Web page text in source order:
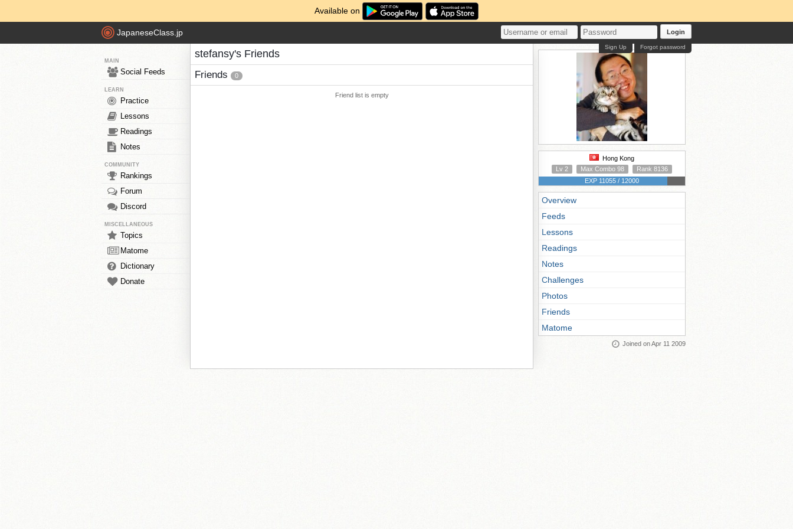
Available on
JapaneseClass.jp Login
Forgot password
Sign Up
MAIN
Social Feeds
LEARN
Practice
Lessons
Readings
Notes
COMMUNITY
Rankings
Forum
Discord
MISCELLANEOUS
Topics
Matome
Dictionary
Donate
stefansy's Friends
Friends 0
Friend list is empty
Hong Kong
Lv 2
Max Combo 98
Rank 8136
EXP 11055 / 12000
Overview
Feeds
Lessons
Readings
Notes
Challenges
Photos
Friends
Matome
Joined on Apr 11 2009